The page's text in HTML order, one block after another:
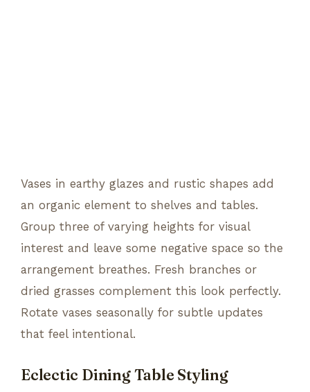
Vases in earthy glazes and rustic shapes add
an organic element to shelves and tables.
Group three of varying heights for visual
interest and leave some negative space so the
arrangement breathes. Fresh branches or
dried grasses complement this look perfectly.
Rotate vases seasonally for subtle updates
that feel intentional.
Eclectic Dining Table Styling